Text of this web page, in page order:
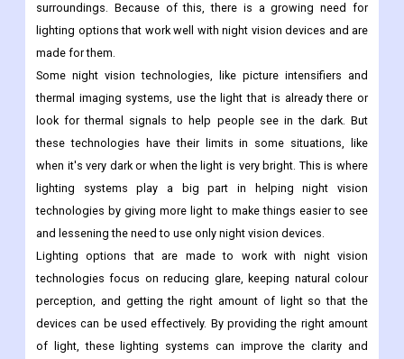
surroundings. Because of this, there is a growing need for
lighting options that work well with night vision devices and are
made for them.
Some night vision technologies, like picture intensifiers and
thermal imaging systems, use the light that is already there or
look for thermal signals to help people see in the dark. But
these technologies have their limits in some situations, like
when it's very dark or when the light is very bright. This is where
lighting systems play a big part in helping night vision
technologies by giving more light to make things easier to see
and lessening the need to use only night vision devices.
Lighting options that are made to work with night vision
technologies focus on reducing glare, keeping natural colour
perception, and getting the right amount of light so that the
devices can be used effectively. By providing the right amount
of light, these lighting systems can improve the clarity and